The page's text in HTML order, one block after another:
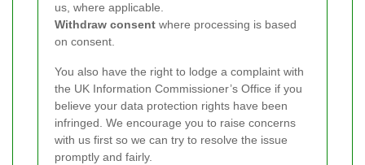
us, where applicable.
Withdraw consent where processing is based
on consent.
You also have the right to lodge a complaint with
the UK Information Commissioner’s Office if you
believe your data protection rights have been
infringed. We encourage you to raise concerns
with us first so we can try to resolve the issue
promptly and fairly.